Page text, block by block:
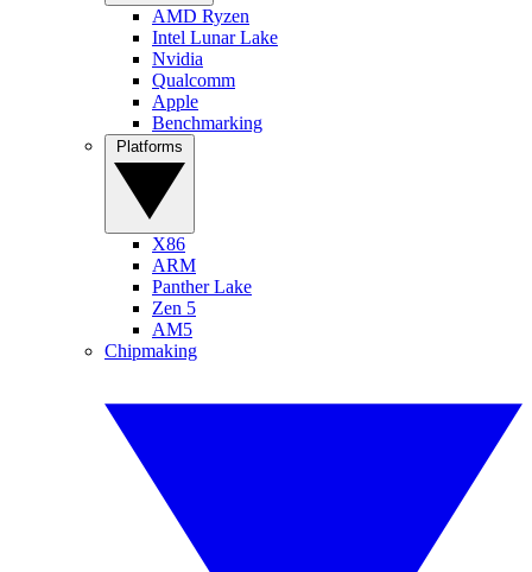
AMD Ryzen
Intel Lunar Lake
Nvidia
Qualcomm
Apple
Benchmarking
X86
ARM
Panther Lake
Zen 5
AM5
Chipmaking